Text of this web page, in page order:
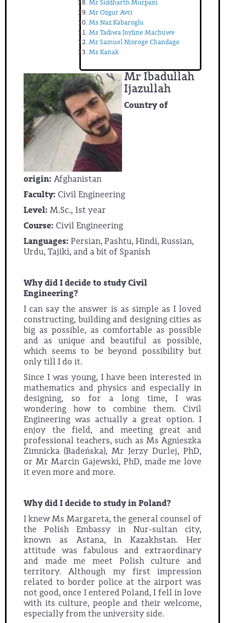
Mr Siddharth Murpani
Mr Ozgur Avci
Ms Naz Kabaroglu
Ms Tadiwa Joyline Machuwe
Mr Samuel Njoroge Chandago
Ms Kanak
Mr Ibadullah
Ijazullah
Country of
origin: Afghanistan
Faculty: Civil Engineering
Level: M.Sc., 1st year
Course: Civil Engineering
Languages: Persian, Pashtu, Hindi, Russian,
Urdu, Tajiki, and a bit of Spanish
Why did I decide to study Civil
Engineering?
I can say the answer is as simple as I loved
constructing, building and designing cities as
big as possible, as comfortable as possible
and as unique and beautiful as possible,
which seems to be beyond possibility but
only till I do it.
Since I was young, I have been interested in
mathematics and physics and especially in
designing, so for a long time, I was
wondering how to combine them. Civil
Engineering was actually a great option. I
enjoy the field, and meeting great and
professional teachers, such as Ms Agnieszka
Zimnicka (Badeńska), Mr Jerzy Durlej, PhD,
or Mr Marcin Gajewski, PhD, made me love
it even more and more.
Why did I decide to study in Poland?
I knew Ms Margareta, the general counsel of
the Polish Embassy in Nur-sultan city,
known as Astana, in Kazakhstan. Her
attitude was fabulous and extraordinary
and made me meet Polish culture and
territory. Although my first impression
related to border police at the airport was
not good, once I entered Poland, I fell in love
with its culture, people and their welcome,
especially from the university side.